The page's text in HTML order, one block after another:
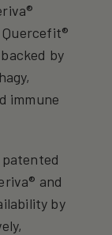
by
immune
patented
and
by